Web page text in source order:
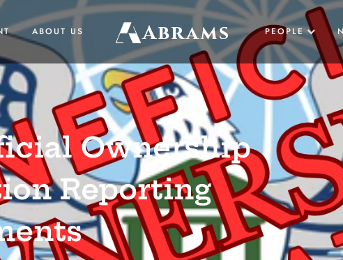
ABOUT US Abrams
US
UK
BUSINESS
PEOPLE
Ownership
Reporting